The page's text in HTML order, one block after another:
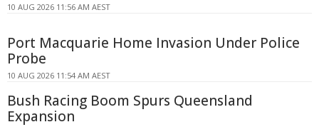
10 AUG 2026 11:56 AM AEST
Port Macquarie Home Invasion Under Police
Probe
10 AUG 2026 11:54 AM AEST
Bush Racing Boom Spurs Queensland
Expansion